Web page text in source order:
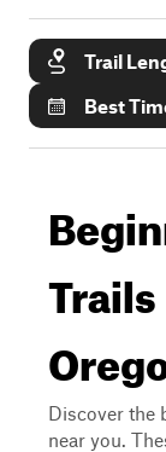
Trail
Best
Discover the
near you.